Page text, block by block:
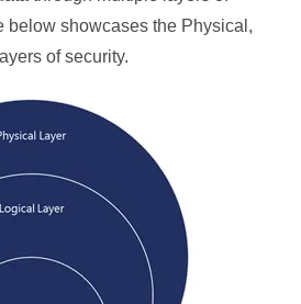
below showcases the Physical,
of security.